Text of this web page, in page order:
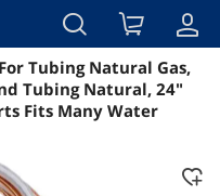
Overview
Tubing Natural Gas,
Tubing Natural, 24"
Fits Many Water